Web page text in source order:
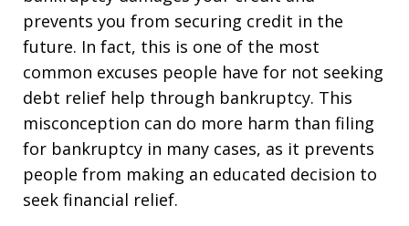
prevents you from securing credit in the
future. In fact, this is one of the most
common excuses people have for not seeking
debt relief help through bankruptcy. This
misconception can do more harm than filing
for bankruptcy in many cases, as it prevents
people from making an educated decision to
seek financial relief.